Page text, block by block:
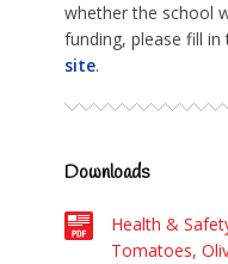
whether the school
funding, please fill
site.
Downloads
Health &
Tomatoes,